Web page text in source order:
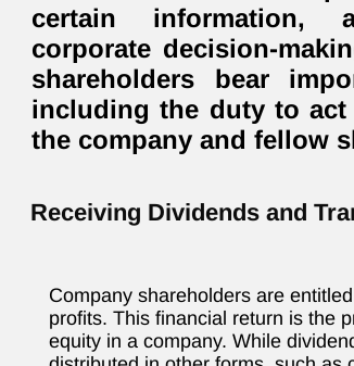
certain information,
corporate decision-
shareholders bear
including the duty to
the company and fellow
Receiving Dividends and
Company shareholders are
profits. This financial return is the
equity in a company. While